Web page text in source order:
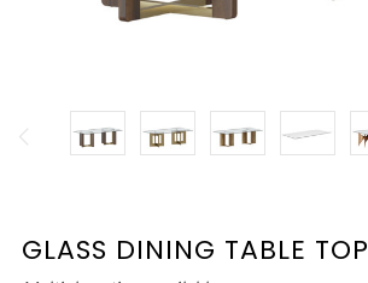
GLASS DINING TABLE TOP